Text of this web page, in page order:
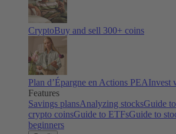
CryptoBuy and sell 300+ coins
Plan d’Épargne en Actions PEAInvest
Features
Savings plansAnalyzing stocksGuide
crypto coinsGuide to ETFsGuide to
beginners